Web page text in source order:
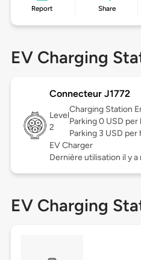
Report Share
EV Charging
Connecteur J1772
Level
2
Charging Station
Parking 0 USD
Parking 3 USD
EV Charger
Dernière utilisation il y
EV Charging